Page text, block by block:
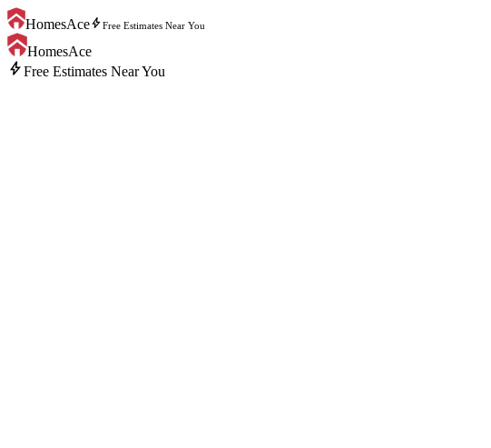
HomesAceboltFree Estimates Near You
HomesAce
boltFree Estimates Near You